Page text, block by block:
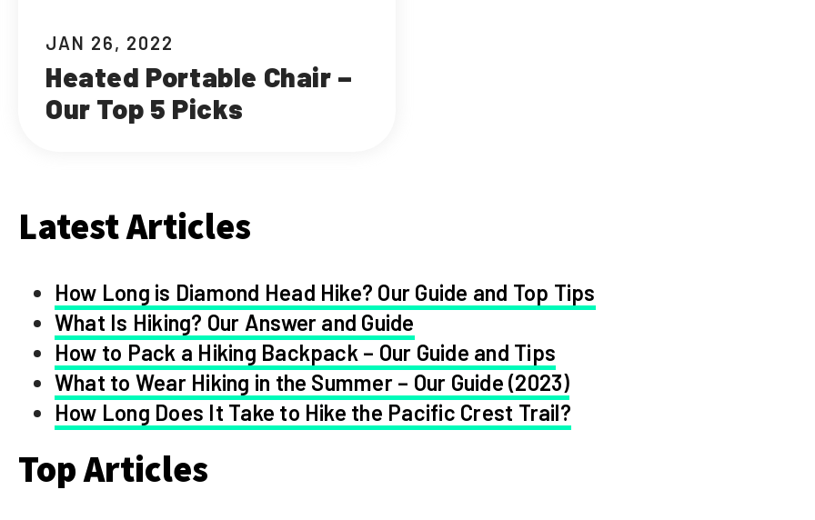
JAN 26, 2022
Heated Portable Chair –
Our Top 5 Picks
Latest Articles
How Long is Diamond Head Hike? Our Guide and Top Tips
What Is Hiking? Our Answer and Guide
How to Pack a Hiking Backpack – Our Guide and Tips
What to Wear Hiking in the Summer – Our Guide (2023)
How Long Does It Take to Hike the Pacific Crest Trail?
Top Articles